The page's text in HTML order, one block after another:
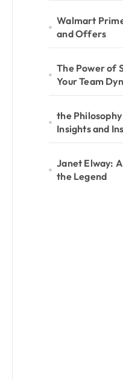
Walmart
and Offers
The Power of
Your Team
the
Insights and
Janet Elway:
the Legend